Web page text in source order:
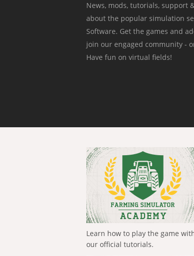
News, mods, tutorials, support
about the popular simulation
Software. Get the games and
join our engaged community -
Have fun on virtual fields!
Learn how to play the game
our official tutorials.